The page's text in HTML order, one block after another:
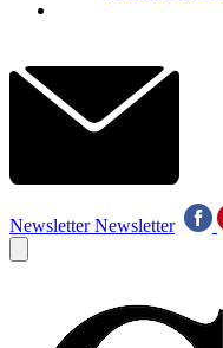
Newsletter Newsletter